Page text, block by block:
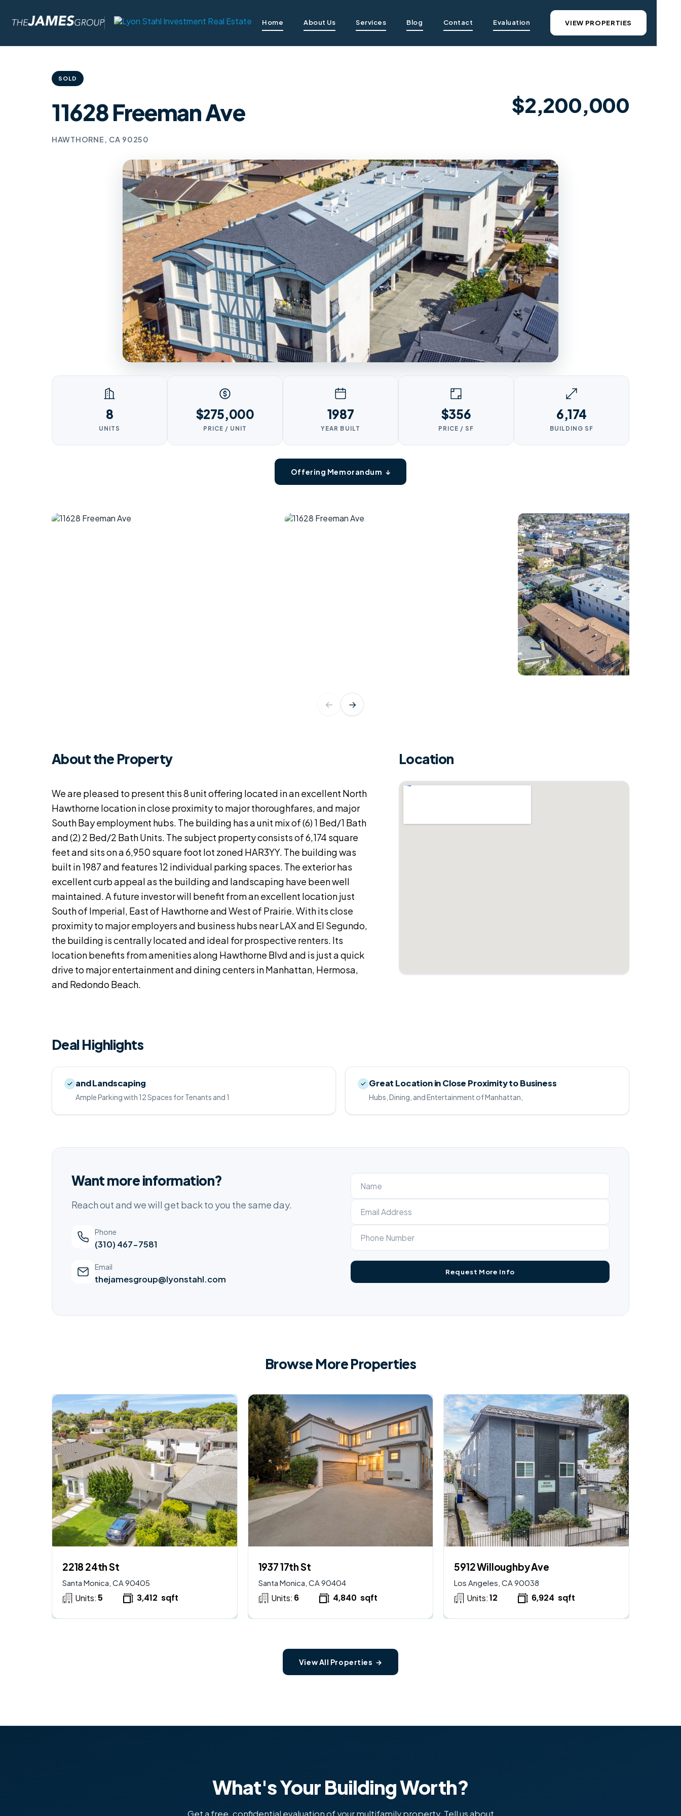
Home About Us Services Blog Contact Evaluation VIEW PROPERTIES
SOLD
11628 Freeman Ave
HAWTHORNE, CA 90250
$2,200,000
8
UNITS
$275,000
PRICE / UNIT
1987
YEAR BUILT
$356
PRICE / SF
6,174
BUILDING SF
Offering Memorandum ↓
← →
About the Property
We are pleased to present this 8 unit offering located in an excellent North
Hawthorne location in close proximity to major thoroughfares, and major
South Bay employment hubs. The building has a unit mix of (6) 1 Bed/1 Bath
and (2) 2 Bed/2 Bath Units. The subject property consists of 6,174 square
feet and sits on a 6,950 square foot lot zoned HAR3YY. The building was
built in 1987 and features 12 individual parking spaces. The exterior has
excellent curb appeal as the building and landscaping have been well
maintained. A future investor will benefit from an excellent location just
South of Imperial, East of Hawthorne and West of Prairie. With its close
proximity to major employers and business hubs near LAX and El Segundo,
the building is centrally located and ideal for prospective renters. Its
location benefits from amenities along Hawthorne Blvd and is just a quick
drive to major entertainment and dining centers in Manhattan, Hermosa,
and Redondo Beach.
Location
Deal Highlights
and Landscaping
Ample Parking with 12 Spaces for Tenants and 1
Great Location in Close Proximity to Business
Hubs, Dining, and Entertainment of Manhattan,
Want more information?
Reach out and we will get back to you the same day.
Phone
(310) 467-7581
Email
thejamesgroup@lyonstahl.com
Browse More Properties
2218 24th St
Santa Monica, CA 90405
Units: 5 3,412 sqft
1937 17th St
Santa Monica, CA 90404
Units: 6 4,840 sqft
5912 Willoughby Ave
Los Angeles, CA 90038
Units: 12 6,924 sqft
View All Properties →
What's Your Building Worth?
Get a free, confidential evaluation of your multifamily property. Tell us about